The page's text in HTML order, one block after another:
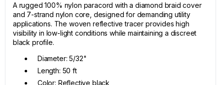
A rugged 100% nylon paracord with a diamond braid cover
and 7-strand nylon core, designed for demanding utility
applications. The woven reflective tracer provides high
visibility in low-light conditions while maintaining a discreet
black profile.
Diameter: 5/32"
Length: 50 ft
Color: Reflective black